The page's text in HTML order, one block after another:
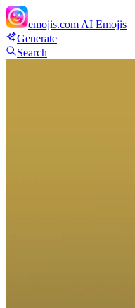
emojis.com AI Emojis
Generate
Search